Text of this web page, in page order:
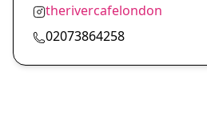
therivercafelondon
02073864258